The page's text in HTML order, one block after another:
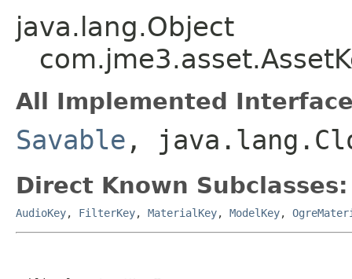
java.lang.Object
All Implemented
Savable ,
Direct Known Subclasses:
AudioKey, FilterKey, MaterialKey, ModelKey,